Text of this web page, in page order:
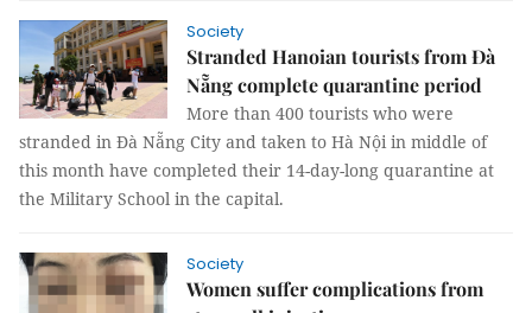
Society
Stranded Hanoian tourists from Đà
Nẵng complete quarantine period
More than 400 tourists who were
stranded in Đà Nẵng City and taken to Hà Nội in middle of
this month have completed their 14-day-long quarantine at
the Military School in the capital.
Society
Women suffer complications from